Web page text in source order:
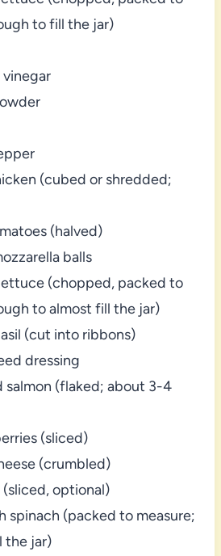
to fill the jar)
vinegar
(cubed or shredded;
(halved)
balls
(chopped, packed to
to almost fill the jar)
(cut into ribbons)
dressing
salmon (flaked; about 3-4
(sliced)
(crumbled)
optional)
spinach (packed to measure;
the jar)